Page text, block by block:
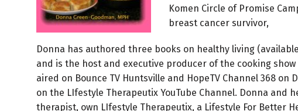
Komen Circle of Promise
breast cancer survivor,
Donna has authored three books on healthy living
and is the host and executive producer of the cooking show
aired on Bounce TV Huntsville and HopeTV Channel 368 on
on the LIfestyle Therapeutix YouTube Channel. Donna and
therapist, own LIfestyle Therapeutix, a Lifestyle For Better